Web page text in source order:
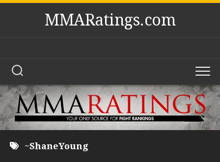
Skip
MMARatings.com
~ShaneYoung